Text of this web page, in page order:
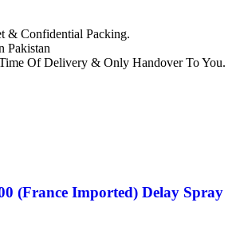
& Confidential Packing.
Pakistan
Of Delivery & Only Handover To You.
(France Imported) Delay Spray